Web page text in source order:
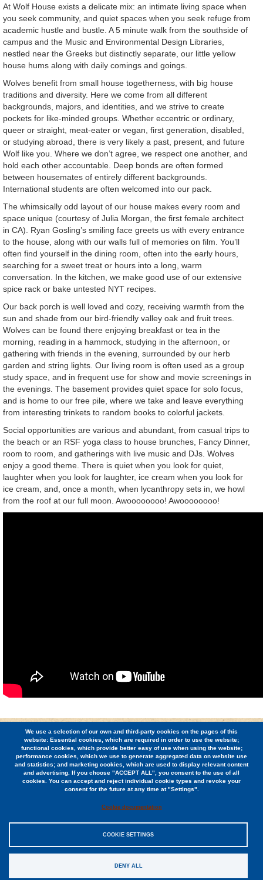
At Wolf House exists a delicate mix: an intimate living space when
you seek community, and quiet spaces when you seek refuge from
academic hustle and bustle. A 5 minute walk from the southside of
campus and the Music and Environmental Design Libraries,
nestled near the Greeks but distinctly separate, our little yellow
house hums along with daily comings and goings.
Wolves benefit from small house togetherness, with big house
traditions and diversity. Here we come from all different
backgrounds, majors, and identities, and we strive to create
pockets for like-minded groups. Whether eccentric or ordinary,
queer or straight, meat-eater or vegan, first generation, disabled,
or studying abroad, there is very likely a past, present, and future
Wolf like you. Where we don’t agree, we respect one another, and
hold each other accountable. Deep bonds are often formed
between housemates of entirely different backgrounds.
International students are often welcomed into our pack.
The whimsically odd layout of our house makes every room and
space unique (courtesy of Julia Morgan, the first female architect
in CA). Ryan Gosling’s smiling face greets us with every entrance
to the house, along with our walls full of memories on film. You’ll
often find yourself in the dining room, often into the early hours,
searching for a sweet treat or hours into a long, warm
conversation. In the kitchen, we make good use of our extensive
spice rack or bake untested NYT recipes.
Our back porch is well loved and cozy, receiving warmth from the
sun and shade from our bird-friendly valley oak and fruit trees.
Wolves can be found there enjoying breakfast or tea in the
morning, reading in a hammock, studying in the afternoon, or
gathering with friends in the evening, surrounded by our herb
garden and string lights. Our living room is often used as a group
study space, and in frequent use for show and movie screenings in
the evenings. The basement provides quiet space for solo focus,
and is home to our free pile, where we take and leave everything
from interesting trinkets to random books to colorful jackets.
Social opportunities are various and abundant, from casual trips to
the beach or an RSF yoga class to house brunches, Fancy Dinner,
room to room, and gatherings with live music and DJs. Wolves
enjoy a good theme. There is quiet when you look for quiet,
laughter when you look for laughter, ice cream when you look for
ice cream, and, once a month, when lycanthropy sets in, we howl
from the roof at our full moon. Awoooooooo! Awoooooooo!
We use a selection of our own and third-party cookies on the pages of this
website: Essential cookies, which are required in order to use the website;
functional cookies, which provide better easy of use when using the website;
performance cookies, which we use to generate aggregated data on website use
and statistics; and marketing cookies, which are used to display relevant content
and advertising. If you choose "ACCEPT ALL", you consent to the use of all
cookies. You can accept and reject individual cookie types and revoke your
consent for the future at any time at "Settings".
Cookie documentation
COOKIE SETTINGS
DENY ALL
© 2026 Berkeley Student Cooperative / (510) 848-1936 /
2424 Ridge Road, Berkeley, CA 94709
Jobs
Contact
Privacy Policy